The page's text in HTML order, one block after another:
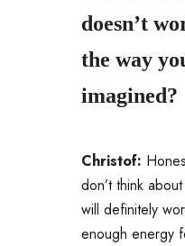
doesn’t
the way
imagined?
Christof:
don’t think
will definitely
enough energy